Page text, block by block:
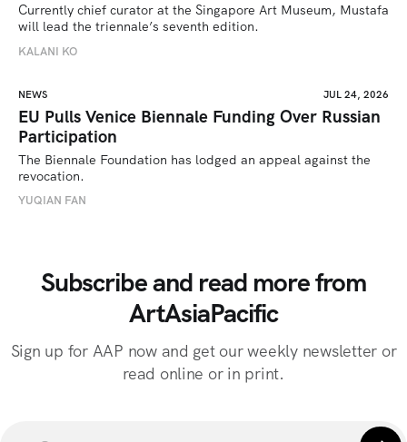
Currently chief curator at the Singapore Art Museum, Mustafa
will lead the triennale’s seventh edition.
KALANI KO
NEWS JUL 24, 2026
EU Pulls Venice Biennale Funding Over Russian
Participation
The Biennale Foundation has lodged an appeal against the
revocation.
YUQIAN FAN
Subscribe and read more from
ArtAsiaPacific
Sign up for AAP now and get our weekly newsletter or
read online or in print.